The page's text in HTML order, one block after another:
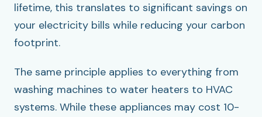
lifetime, this translates to significant savings on
your electricity bills while reducing your carbon
footprint.
The same principle applies to everything from
washing machines to water heaters to HVAC
systems. While these appliances may cost 10-